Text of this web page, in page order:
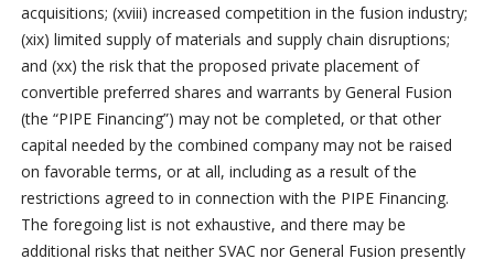
acquisitions; (xviii) increased competition in the fusion industry;
(xix) limited supply of materials and supply chain disruptions;
and (xx) the risk that the proposed private placement of
convertible preferred shares and warrants by General Fusion
(the “PIPE Financing”) may not be completed, or that other
capital needed by the combined company may not be raised
on favorable terms, or at all, including as a result of the
restrictions agreed to in connection with the PIPE Financing.
The foregoing list is not exhaustive, and there may be
additional risks that neither SVAC nor General Fusion presently